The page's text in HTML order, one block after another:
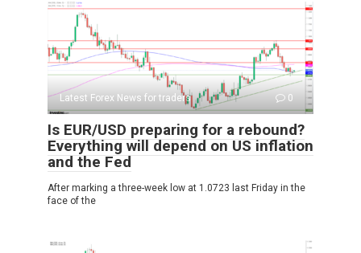
Latest Forex News for traders 0
Is EUR/USD preparing for a rebound?
Everything will depend on US inflation
and the Fed
After marking a three-week low at 1.0723 last Friday in the
face of the